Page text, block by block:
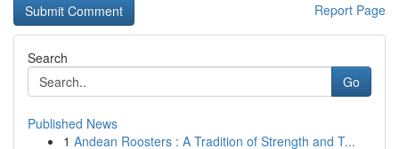
Report Page
Search
Go
Published News
1 Andean Roosters : A Tradition of Strength and T...